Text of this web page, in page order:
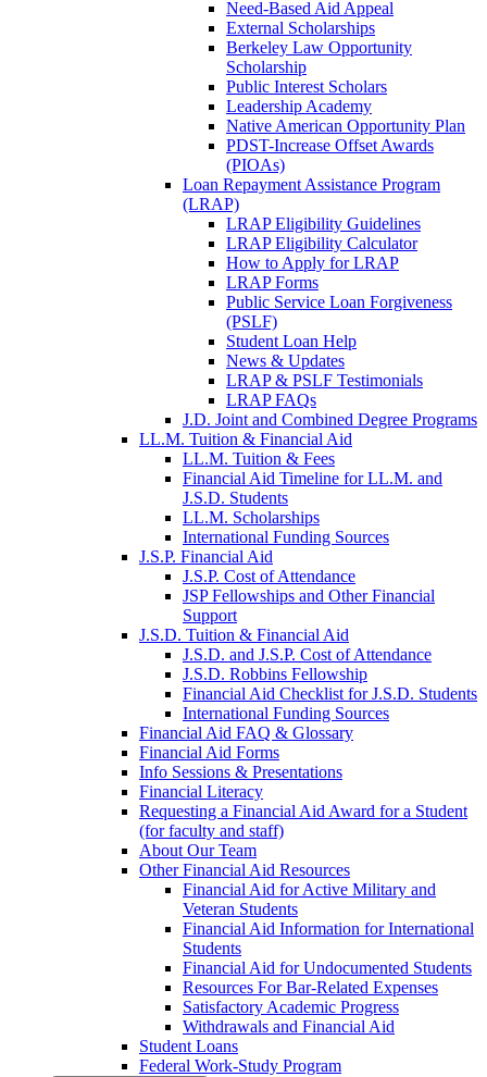
Need-Based Aid Appeal
External Scholarships
Berkeley Law Opportunity
Scholarship
Public Interest Scholars
Leadership Academy
Native American Opportunity Plan
PDST-Increase Offset Awards
(PIOAs)
Loan Repayment Assistance Program
(LRAP)
LRAP Eligibility Guidelines
LRAP Eligibility Calculator
How to Apply for LRAP
LRAP Forms
Public Service Loan Forgiveness
(PSLF)
Student Loan Help
News & Updates
LRAP & PSLF Testimonials
LRAP FAQs
J.D. Joint and Combined Degree Programs
LL.M. Tuition & Financial Aid
LL.M. Tuition & Fees
Financial Aid Timeline for LL.M. and
J.S.D. Students
LL.M. Scholarships
International Funding Sources
J.S.P. Financial Aid
J.S.P. Cost of Attendance
JSP Fellowships and Other Financial
Support
J.S.D. Tuition & Financial Aid
J.S.D. and J.S.P. Cost of Attendancefor
J.S.D. Robbins Fellowship
Financial Aid Checklist for J.S.D. Students
International Funding Sources
Financial Aid FAQ & Glossary
Financial Aid Forms
Info Sessions & Presentations
Financial Literacy
Requesting a Financial Aid Award for a Student
(for faculty and staff)
About Our Team
Other Financial Aid Resources
Financial Aid for Active Military and
Veteran Students
Financial Aid Information for International
Students
Financial Aid for Undocumented Students
Resources For Bar-Related Expenses
Satisfactory Academic Progress
Withdrawals and Financial Aid
Student Loans
Federal Work-Study Program